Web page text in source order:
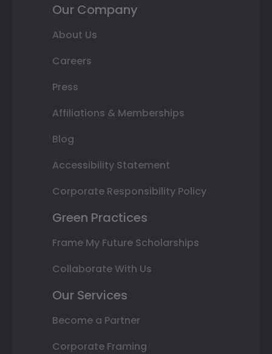
Our Company
About Us
Careers
Press
Affiliations & Memberships
Blog
Accessibility Statement
Corporate Responsibility Policy
Green Practices
Frame My Future Scholarships
Collaborate With Us
Our Services
Become a Partner
Corporate Framing